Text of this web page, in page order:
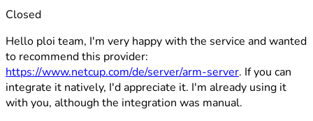
Closed
Hello ploi team, I'm very happy with the service and wanted
to recommend this provider:
https://www.netcup.com/de/server/arm-server. If you can
integrate it natively, I'd appreciate it. I'm already using it
with you, although the integration was manual.